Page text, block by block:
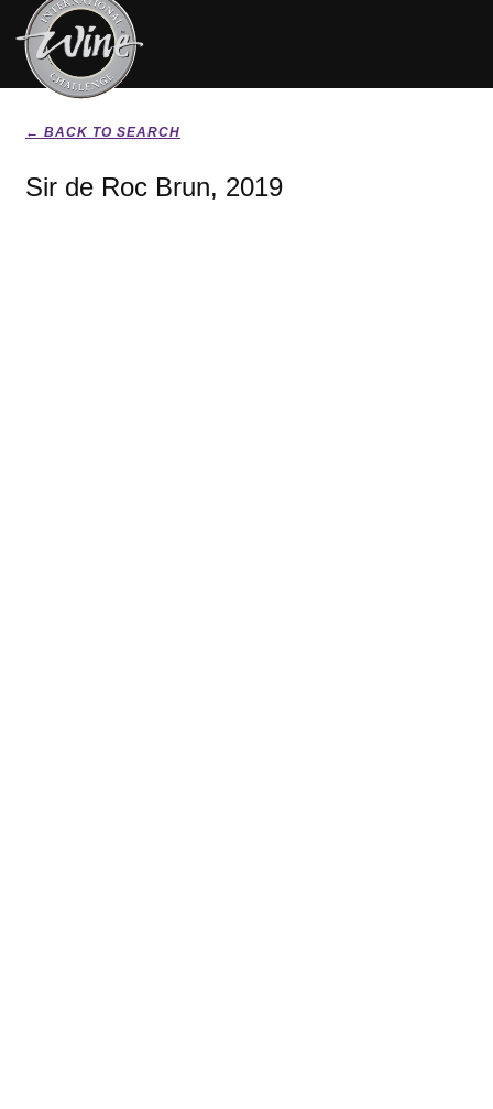
← BACK TO SEARCH
Sir de Roc Brun, 2019